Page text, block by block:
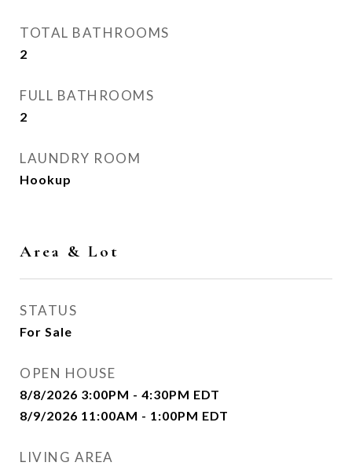
TOTAL BATHROOMS
2
FULL BATHROOMS
2
LAUNDRY ROOM
Hookup
Area & Lot
STATUS
For Sale
OPEN HOUSE
8/8/2026 3:00PM - 4:30PM EDT
8/9/2026 11:00AM - 1:00PM EDT
LIVING AREA